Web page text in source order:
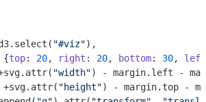
"#viz"),
{
top: 20, right : 20, bottom: 30, left
"width") - margin.left -
"height") - margin.top -